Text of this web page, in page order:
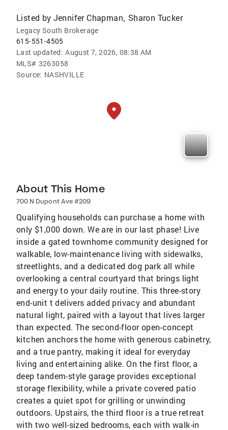
Listed by Jennifer Chapman, Sharon Tucker
Legacy South Brokerage
615-551-4505
Last updated: August 7, 2026, 08:38 AM
MLS# 3263058
Source: NASHVILLE
About This Home
700 N Dupont Ave #209
Qualifying households can purchase a home with
only $1,000 down. We are in our last phase! Live
inside a gated townhome community designed for
walkable, low-maintenance living with sidewalks,
streetlights, and a dedicated dog park all while
overlooking a central courtyard that brings light
and energy to your daily routine. This three-story
end-unit t delivers added privacy and abundant
natural light, paired with a layout that lives larger
than expected. The second-floor open-concept
kitchen anchors the home with generous cabinetry,
and a true pantry, making it ideal for everyday
living and entertaining alike. On the first floor, a
deep tandem-style garage provides exceptional
storage flexibility, while a private covered patio
creates a quiet spot for grilling or unwinding
outdoors. Upstairs, the third floor is a true retreat
with two well-sized bedrooms, each with walk-in